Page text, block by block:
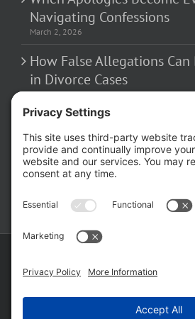
Navigating Confessions
March 2, 2026
How False Allegations Can
in Divorce Cases
February 23, 2026
The Hidden Risks of
Domestic Battery Accuser
February 16, 2026
Wordpress Websitesby